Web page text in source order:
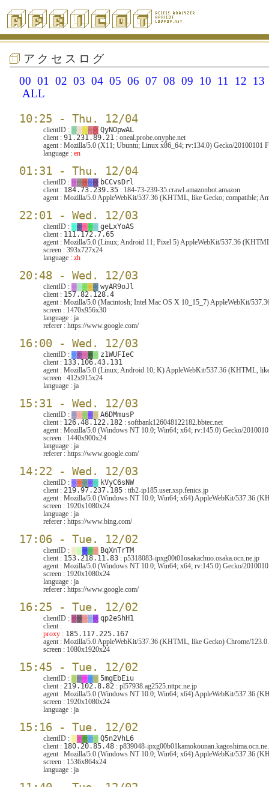
アクセスログ
00 01 02 03 04 05 06 07 08 09 10 11 12 13
ALL
10:25 - Thu. 12/04
clientID : ▓ ▓▓▓ QyNOpwAL
client : 91.231.89.21 : oneal.probe.onyphe.net
agent : Mozilla/5.0 (X11; Ubuntu; Linux x86_64; rv:134.0) Gecko/20100101
language : en
01:31 - Thu. 12/04
clientID : ▓▓▓▓▓ bCCvsDrl
client : 184.73.239.35 : 184-73-239-35.crawl.amazonbot.amazon
agent : Mozilla/5.0 AppleWebKit/537.36 (KHTML, like Gecko; compatible;
22:01 - Wed. 12/03
clientID : ▓▓▓▓▓ geLxYoAS
client : 111.172.7.65
agent : Mozilla/5.0 (Linux; Android 11; Pixel 5) AppleWebKit/537.36
screen : 393x727x24
language : zh
20:48 - Wed. 12/03
clientID : ▓ ▓▓▓▓ wyAR9oJl
client : 157.82.128.4
agent : Mozilla/5.0 (Macintosh; Intel Mac OS X 10_15_7) AppleWebKit/
screen : 1470x956x30
language : ja
referer : https://www.google.com/
16:00 - Wed. 12/03
clientID : ▓▓▓▓▓ z1WUFIeC
client : 133.106.43.131
agent : Mozilla/5.0 (Linux; Android 10; K) AppleWebKit/537.36 (KHTML,
screen : 412x915x24
language : ja
15:31 - Wed. 12/03
clientID : ▓ ▓▓▓▓ A6DMmusP
client : 126.48.122.182 : softbank126048122182.bbtec.net
agent : Mozilla/5.0 (Windows NT 10.0; Win64; x64; rv:145.0) Gecko/
screen : 1440x900x24
language : ja
referer : https://www.google.com/
14:22 - Wed. 12/03
clientID : ▓▓▓▓▓ kVyC6sNW
client : 219.97.237.185 : ttb2-ip185.user.xsp.fenics.jp
agent : Mozilla/5.0 (Windows NT 10.0; Win64; x64) AppleWebKit/537.36
screen : 1920x1080x24
language : ja
referer : https://www.bing.com/
17:06 - Tue. 12/02
clientID : ▓▓▓▓ BqXnTrTM
client : 153.218.11.83 : p5318083-ipxg00t01osakachuo.osaka.ocn.ne.jp
agent : Mozilla/5.0 (Windows NT 10.0; Win64; x64; rv:145.0) Gecko/
screen : 1920x1080x24
language : ja
referer : https://www.google.com/
16:25 - Tue. 12/02
clientID : ▓▓▓ ▓▓ qp2eShH1
client :
proxy : 185.117.225.167
agent : Mozilla/5.0 AppleWebKit/537.36 (KHTML, like Gecko) Chrome/
screen : 1080x1920x24
15:45 - Tue. 12/02
clientID : ▓▓▓▓▓ 5mgEbEiu
client : 219.102.8.82 : pl57938.ag2525.nttpc.ne.jp
agent : Mozilla/5.0 (Windows NT 10.0; Win64; x64) AppleWebKit/537.36
screen : 1920x1080x24
language : ja
15:16 - Tue. 12/02
clientID : ▓▓▓▓▓ Q5n2VhL6
client : 180.20.85.48 : p839048-
agent : Mozilla/5.0 (Windows NT 10.0; Win64; x64) AppleWebKit/537.36
screen : 1536x864x24
language : ja